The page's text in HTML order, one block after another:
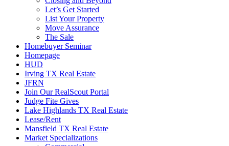
Let’s Get Started
List Your Property
Move Assurance
The Sale
Homebuyer Seminar
Homepage
HUD
Irving TX Real Estate
JFRN
Join Our RealScout Portal
Judge Fite Gives
Lake Highlands TX Real Estate
Lease/Rent
Mansfield TX Real Estate
Market Specializations